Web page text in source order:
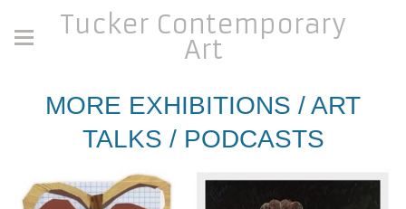
Tucker Contemporary
Art
MORE EXHIBITIONS / ART
TALKS / PODCASTS